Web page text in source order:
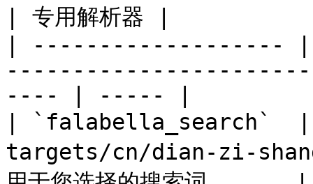
| 专用解析器 |
| -------------------
---- | ----- |
| `falabella_search`
targets/cn/dian-zi-